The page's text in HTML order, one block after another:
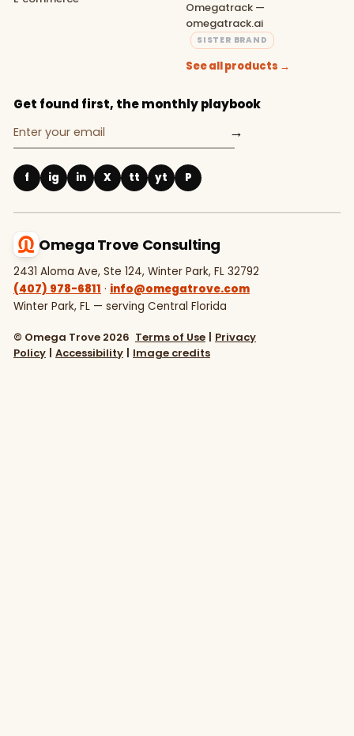
Omegatrack —
omegatrack.ai
SISTER BRAND
See all products →
Get found first, the monthly playbook
→
f ig in X tt yt P
Omega Trove Consulting
2431 Aloma Ave, Ste 124, Winter Park, FL 32792
(407) 978-6811 · info@omegatrove.com
Winter Park, FL — serving Central Florida
© Omega Trove 2026 Terms of Use
Privacy
Policy
Accessibility Image credits